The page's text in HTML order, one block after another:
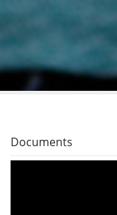
Documents